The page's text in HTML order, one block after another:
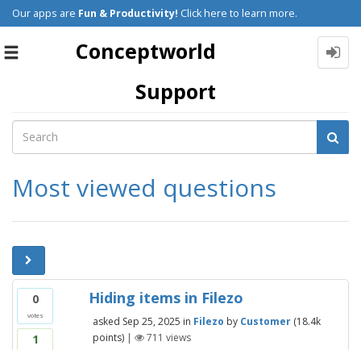
Our apps are Fun & Productivity! Click here to learn more.
Toggle
Conceptworld
Support
Most viewed questions
0
votes
1
Hiding items in Filezo
asked Sep 25, 2025 in Filezo by Customer (18.4k
points) | 711 views